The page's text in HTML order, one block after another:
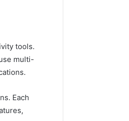
tools.
multi-
Each